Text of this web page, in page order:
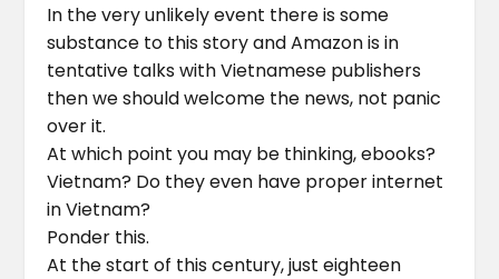
In the very unlikely event there is some
substance to this story and Amazon is in
tentative talks with Vietnamese publishers
then we should welcome the news, not panic
over it.
At which point you may be thinking, ebooks?
Vietnam? Do they even have proper internet
in Vietnam?
Ponder this.
At the start of this century, just eighteen